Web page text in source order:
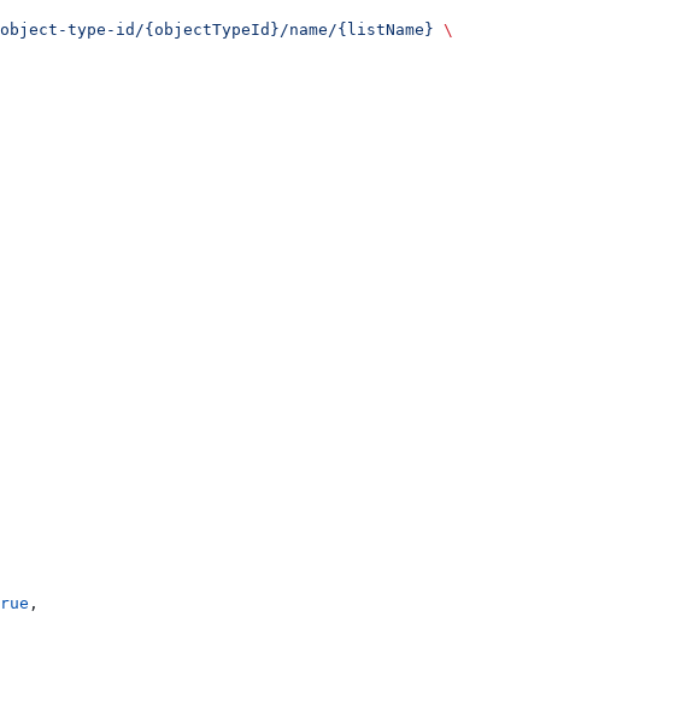
type-id/{objectTypeId}/name/{listName} \
,